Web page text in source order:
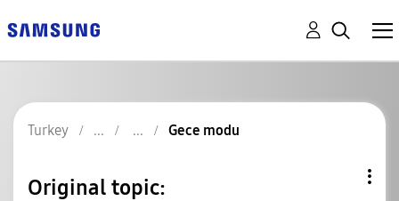
Turkey Gece modu
Original topic: